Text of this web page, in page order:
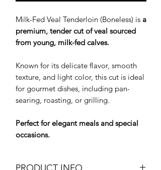
Milk-Fed Veal Tenderloin (Boneless) is a
premium, tender cut of veal sourced
from young, milk-fed calves.
Known for its delicate flavor, smooth
texture, and light color, this cut is ideal
for gourmet dishes, including pan-
searing, roasting, or grilling.
Perfect for elegant meals and special
occasions.